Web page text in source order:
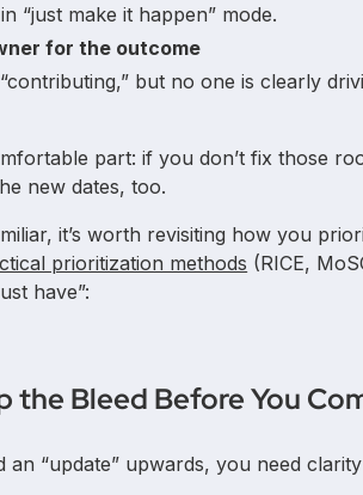
“just make it happen” mode.
for the outcome
but no one is clearly
part: if you don’t fix those
new dates, too.
it’s worth revisiting how you
prioritization methods (RICE,
have”:
the Bleed Before You
an “update” upwards, you need